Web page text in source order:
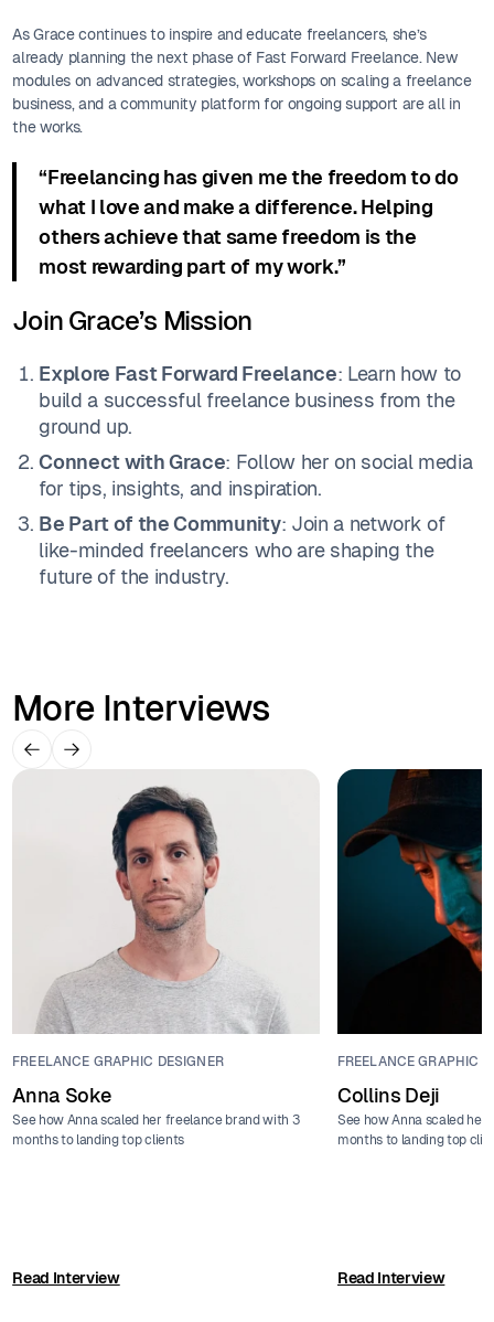
As Grace continues to inspire and educate freelancers, she’s
already planning the next phase of Fast Forward Freelance. New
modules on advanced strategies, workshops on scaling a freelance
business, and a community platform for ongoing support are all in
the works.
“Freelancing has given me the freedom to do
what I love and make a difference. Helping
others achieve that same freedom is the
most rewarding part of my work.”
Join Grace’s Mission
Explore Fast Forward Freelance: Learn how to
build a successful freelance business from the
ground up.
Connect with Grace: Follow her on social media
for tips, insights, and inspiration.
Be Part of the Community: Join a network of
like-minded freelancers who are shaping the
future of the industry.
More Interviews
FREELANCE GRAPHIC DESIGNER
Anna Soke
See how Anna scaled her freelance brand with 3
months to landing top clients
Read Interview
FREELANCE GRAPHIC
Collins Deji
See how Anna scaled
months to landing top
Read Interview